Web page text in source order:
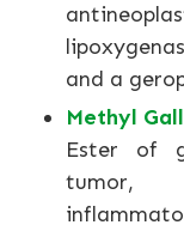
and a
Methyl
Ester of
tumor,